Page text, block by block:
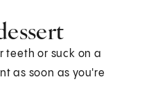
teeth or suck on a
as soon as you're